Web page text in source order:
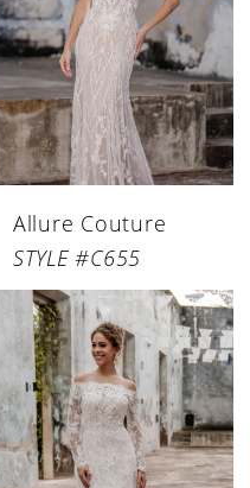
Allure Couture
STYLE #C655